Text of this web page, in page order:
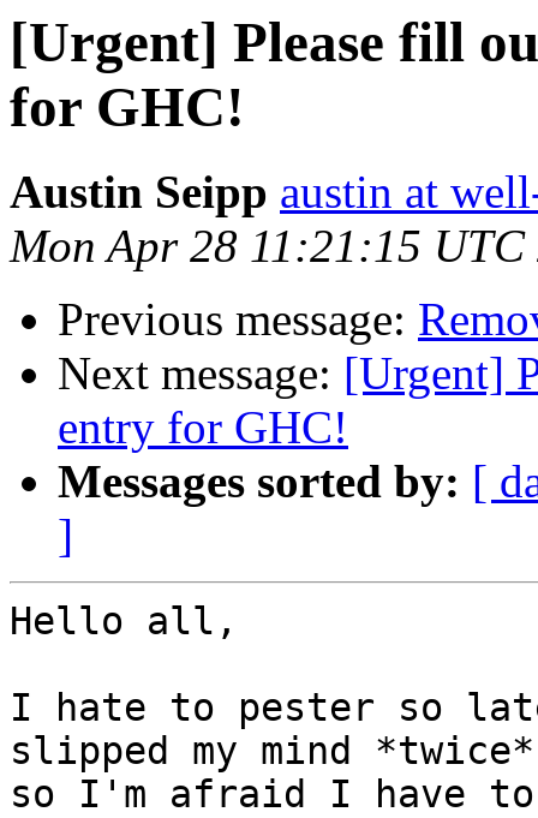
[Urgent] Please fill
for GHC!
Austin Seipp austin at
Mon Apr 28 11:21:15 UTC
Previous message:
Next message: [Urgent]
entry for GHC!
Messages sorted by: [
]
Hello all,
I hate to pester so
slipped my mind *twice*
so I'm afraid I have